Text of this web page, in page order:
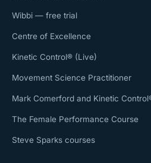
Wibbi — free trial
Centre of Excellence
Kinetic Control® (Live)
Movement Science Practitioner
Mark Comerford and Kinetic
The Female Performance Course
Steve Sparks courses